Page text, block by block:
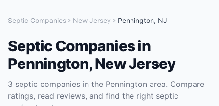
Septic Companies New Jersey Pennington, NJ
Septic Companiesin
Pennington,New Jersey
3 septic companies in the Pennington area. Compare
ratings, read reviews, and find the right septic